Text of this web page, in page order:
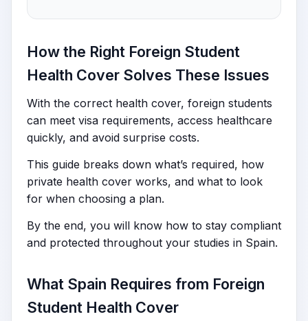
How the Right Foreign Student
Health Cover Solves These Issues
With the correct health cover, foreign students
can meet visa requirements, access healthcare
quickly, and avoid surprise costs.
This guide breaks down what’s required, how
private health cover works, and what to look
for when choosing a plan.
By the end, you will know how to stay compliant
and protected throughout your studies in Spain.
What Spain Requires from Foreign
Student Health Cover